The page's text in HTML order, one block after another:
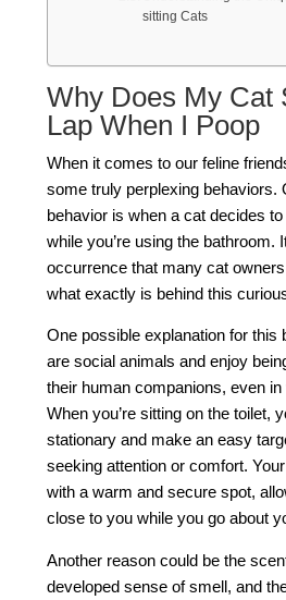
sitting Cats
Why Does My Cat
Lap When I Poop
When it comes to our feline
some truly perplexing behaviors.
behavior is when a cat decides
while you’re using the bathroom.
occurrence that many cat
what exactly is behind this
One possible explanation for this
are social animals and enjoy
their human companions, even
When you’re sitting on the toilet,
stationary and make an easy
seeking attention or comfort.
with a warm and secure spot,
close to you while you go about
Another reason could be the
developed sense of smell, and